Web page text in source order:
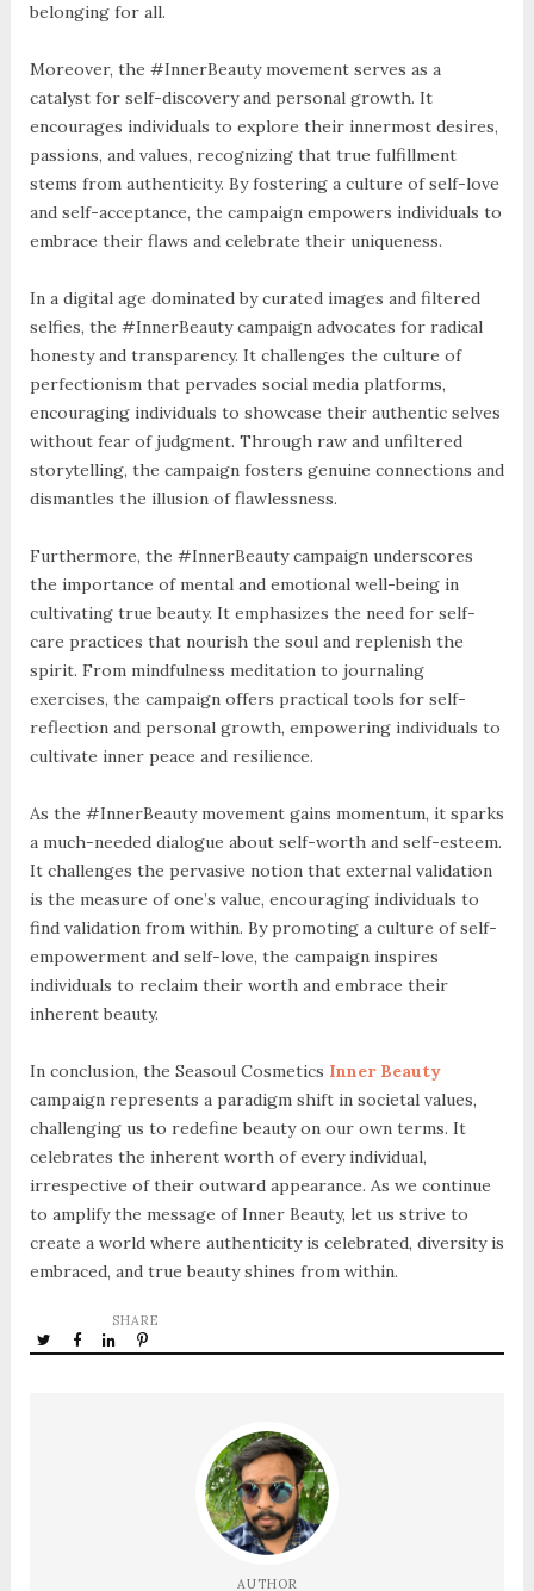
belonging for all.
Moreover, the #InnerBeauty movement serves as a
catalyst for self-discovery and personal growth. It
encourages individuals to explore their innermost desires,
passions, and values, recognizing that true fulfillment
stems from authenticity. By fostering a culture of self-love
and self-acceptance, the campaign empowers individuals to
embrace their flaws and celebrate their uniqueness.
In a digital age dominated by curated images and filtered
selfies, the #InnerBeauty campaign advocates for radical
honesty and transparency. It challenges the culture of
perfectionism that pervades social media platforms,
encouraging individuals to showcase their authentic selves
without fear of judgment. Through raw and unfiltered
storytelling, the campaign fosters genuine connections and
dismantles the illusion of flawlessness.
Furthermore, the #InnerBeauty campaign underscores
the importance of mental and emotional well-being in
cultivating true beauty. It emphasizes the need for self-
care practices that nourish the soul and replenish the
spirit. From mindfulness meditation to journaling
exercises, the campaign offers practical tools for self-
reflection and personal growth, empowering individuals to
cultivate inner peace and resilience.
As the #InnerBeauty movement gains momentum, it sparks
a much-needed dialogue about self-worth and self-esteem.
It challenges the pervasive notion that external validation
is the measure of one’s value, encouraging individuals to
find validation from within. By promoting a culture of self-
empowerment and self-love, the campaign inspires
individuals to reclaim their worth and embrace their
inherent beauty.
In conclusion, the Seasoul Cosmetics Inner Beauty
campaign represents a paradigm shift in societal values,
challenging us to redefine beauty on our own terms. It
celebrates the inherent worth of every individual,
irrespective of their outward appearance. As we continue
to amplify the message of Inner Beauty, let us strive to
create a world where authenticity is celebrated, diversity is
embraced, and true beauty shines from within.
SHARE
AUTHOR